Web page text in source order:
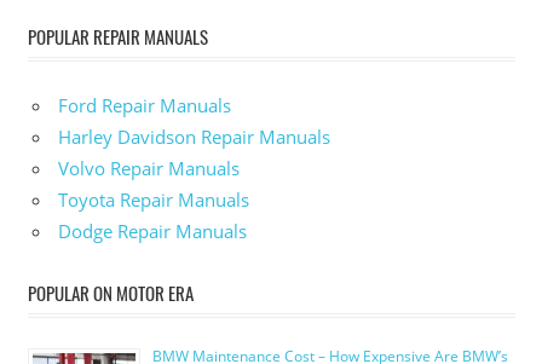
POPULAR REPAIR MANUALS
Ford Repair Manuals
Harley Davidson Repair Manuals
Volvo Repair Manuals
Toyota Repair Manuals
Dodge Repair Manuals
POPULAR ON MOTOR ERA
BMW Maintenance Cost – How Expensive Are BMW’s